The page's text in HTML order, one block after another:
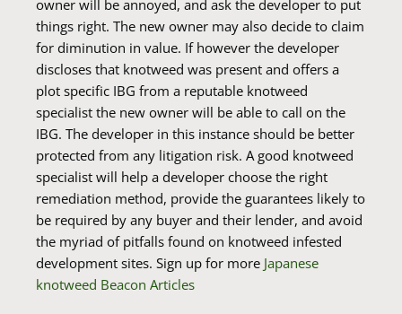
owner will be annoyed, and ask the developer to put
things right. The new owner may also decide to claim
for diminution in value. If however the developer
discloses that knotweed was present and offers a
plot specific IBG from a reputable knotweed
specialist the new owner will be able to call on the
IBG. The developer in this instance should be better
protected from any litigation risk. A good knotweed
specialist will help a developer choose the right
remediation method, provide the guarantees likely to
be required by any buyer and their lender, and avoid
the myriad of pitfalls found on knotweed infested
development sites. Sign up for more Japanese
knotweed Beacon Articles